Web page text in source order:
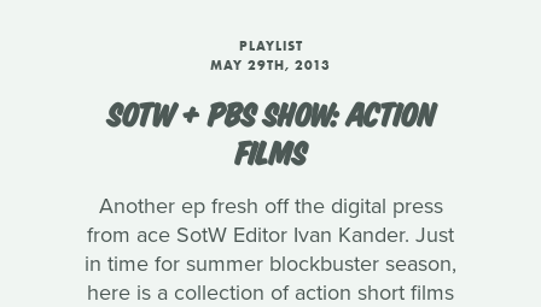
PLAYLIST
MAY 29TH, 2013
SOTW + PBS SHOW: ACTION
FILMS
Another ep fresh off the digital press
from ace SotW Editor Ivan Kander. Just
in time for summer blockbuster season,
here is a collection of action short films